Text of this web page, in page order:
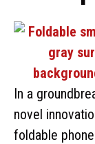
In a
novel
foldable